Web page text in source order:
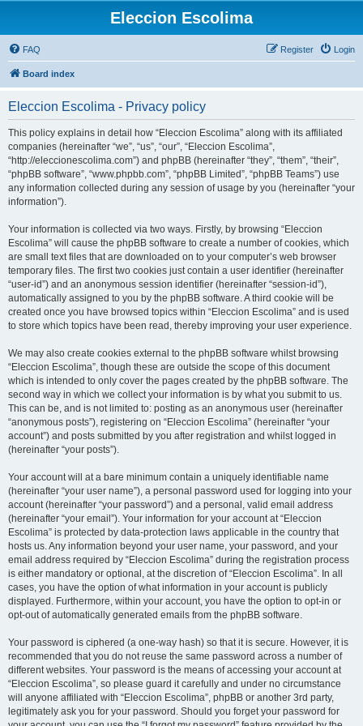
Eleccion Escolima
FAQ Login
Register
Board index
Eleccion Escolima - Privacy policy
This policy explains in detail how “Eleccion Escolima” along with its affiliated
companies (hereinafter “we”, “us”, “our”, “Eleccion Escolima”,
“http://eleccionescolima.com”) and phpBB (hereinafter “they”, “them”, “their”,
“phpBB software”, “www.phpbb.com”, “phpBB Limited”, “phpBB Teams”) use
any information collected during any session of usage by you (hereinafter “your
information”).
Your information is collected via two ways. Firstly, by browsing “Eleccion
Escolima” will cause the phpBB software to create a number of cookies, which
are small text files that are downloaded on to your computer’s web browser
temporary files. The first two cookies just contain a user identifier (hereinafter
“user-id”) and an anonymous session identifier (hereinafter “session-id”),
automatically assigned to you by the phpBB software. A third cookie will be
created once you have browsed topics within “Eleccion Escolima” and is used
to store which topics have been read, thereby improving your user experience.
We may also create cookies external to the phpBB software whilst browsing
“Eleccion Escolima”, though these are outside the scope of this document
which is intended to only cover the pages created by the phpBB software. The
second way in which we collect your information is by what you submit to us.
This can be, and is not limited to: posting as an anonymous user (hereinafter
“anonymous posts”), registering on “Eleccion Escolima” (hereinafter “your
account”) and posts submitted by you after registration and whilst logged in
(hereinafter “your posts”).
Your account will at a bare minimum contain a uniquely identifiable name
(hereinafter “your user name”), a personal password used for logging into your
account (hereinafter “your password”) and a personal, valid email address
(hereinafter “your email”). Your information for your account at “Eleccion
Escolima” is protected by data-protection laws applicable in the country that
hosts us. Any information beyond your user name, your password, and your
email address required by “Eleccion Escolima” during the registration process
is either mandatory or optional, at the discretion of “Eleccion Escolima”. In all
cases, you have the option of what information in your account is publicly
displayed. Furthermore, within your account, you have the option to opt-in or
opt-out of automatically generated emails from the phpBB software.
Your password is ciphered (a one-way hash) so that it is secure. However, it is
recommended that you do not reuse the same password across a number of
different websites. Your password is the means of accessing your account at
“Eleccion Escolima”, so please guard it carefully and under no circumstance
will anyone affiliated with “Eleccion Escolima”, phpBB or another 3rd party,
legitimately ask you for your password. Should you forget your password for